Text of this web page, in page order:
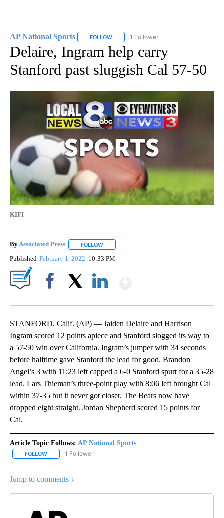
AP National Sports FOLLOW FOLLOW "AP NATIONAL SPORTS" TO
1 Follower
Delaire, Ingram help carry
Stanford past sluggish Cal 57-50
KIFI
ByAssociated Press FOLLOW
Published February 1, 2022 10:33 PM
STANFORD, Calif. (AP) — Jaiden Delaire and Harrison
Ingram scored 12 points apiece and Stanford slogged its way to
a 57-50 win over California. Ingram’s jumper with 34 seconds
before halftime gave Stanford the lead for good. Brandon
Angel’s 3 with 11:23 left capped a 6-0 Stanford spurt for a 35-28
lead. Lars Thieman’s three-point play with 8:06 left brought Cal
within 37-35 but it never got closer. The Bears now have
dropped eight straight. Jordan Shepherd scored 15 points for
Cal.
Article Topic Follows: AP National Sports
FOLLOW FOLLOW "AP NATIONAL SPORTS" TO RECEIVE NOTIFICATIONS
1 Follower
Jump to comments ↓